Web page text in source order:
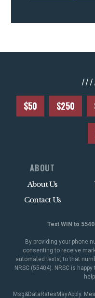
$50 $250
ABOUT
About Us
Contact Us
Text WIN to
By providing your phone
consenting to receive
automated texts, to that
NRSC (55404). NRSC is
Msg&DataRatesMayApply.